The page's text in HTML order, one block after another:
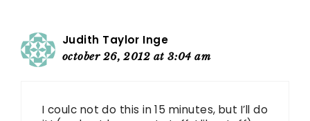
Judith Taylor Inge
october 26, 2012 at 3:04 am
I coulc not do this in 15 minutes, but I’ll do